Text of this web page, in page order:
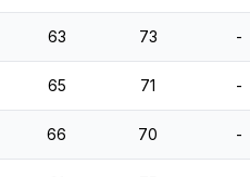
63 73 -
65 71 -
66 70 -